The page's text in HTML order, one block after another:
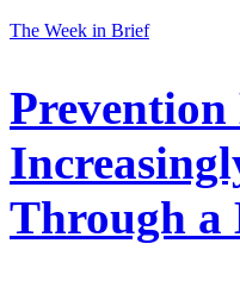
The Week in Brief
Through a